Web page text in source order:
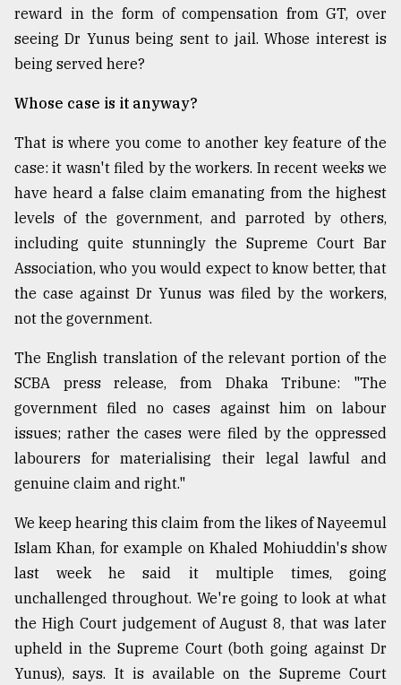
From
Tragedy
to
17,
ADVERTISE
reward in the form of compensation from GT, over
seeing Dr Yunus being sent to jail. Whose interest is
being served here?
Whose case is it anyway?
That is where you come to another key feature of the
case: it wasn't filed by the workers. In recent weeks we
have heard a false claim emanating from the highest
levels of the government, and parroted by others,
including quite stunningly the Supreme Court Bar
Association, who you would expect to know better, that
the case against Dr Yunus was filed by the workers,
not the government.
The English translation of the relevant portion of the
SCBA press release, from Dhaka Tribune: "The
government filed no cases against him on labour
issues; rather the cases were filed by the oppressed
labourers for materialising their legal lawful and
genuine claim and right."
We keep hearing this claim from the likes of Nayeemul
Islam Khan, for example on Khaled Mohiuddin's show
last week he said it multiple times, going
unchallenged throughout. We're going to look at what
the High Court judgement of August 8, that was later
upheld in the Supreme Court (both going against Dr
Yunus), says. It is available on the Supreme Court